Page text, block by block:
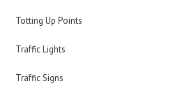
Totting Up Points
Traffic Lights
Traffic Signs